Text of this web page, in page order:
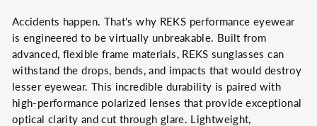
Accidents happen. That's why REKS performance eyewear
is engineered to be virtually unbreakable. Built from
advanced, flexible frame materials, REKS sunglasses can
withstand the drops, bends, and impacts that would destroy
lesser eyewear. This incredible durability is paired with
high-performance polarized lenses that provide exceptional
optical clarity and cut through glare. Lightweight,